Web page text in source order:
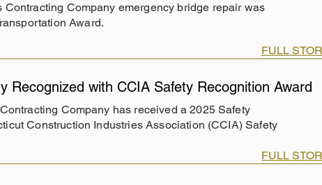
Contracting Company emergency bridge repair was
Award.
FULL
Recognized with CCIA Safety Recognition Award
FULL
Company has received a 2025 Safety
Construction Industries Association (CCIA) Safety